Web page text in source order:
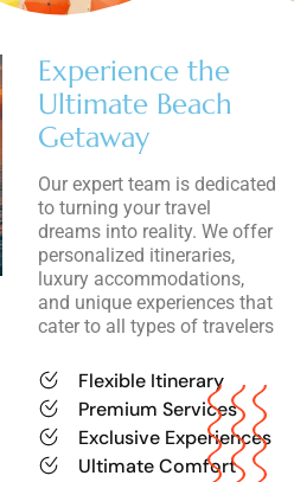
Experience the
Ultimate Beach
Getaway
Our expert team is dedicated
to turning your travel
dreams into reality. We offer
personalized itineraries,
luxury accommodations,
and unique experiences that
cater to all types of travelers
Flexible Itinerary
Premium Services
Exclusive Experiences
Ultimate Comfort